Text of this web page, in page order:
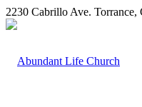
2230 Cabrillo Ave.